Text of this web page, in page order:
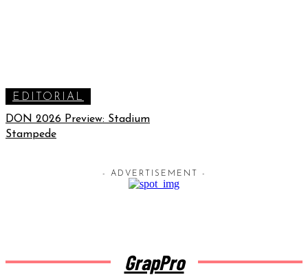
EDITORIAL
DON 2026 Preview: Stadium
Stampede
- ADVERTISEMENT -
GrapPro